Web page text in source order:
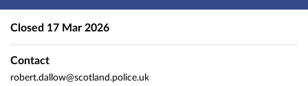
Closed 17 Mar 2026
Contact
robert.dallow@scotland.police.uk